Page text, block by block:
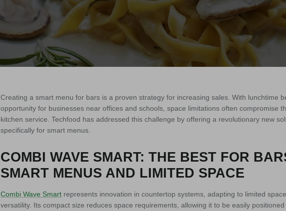
Creating a smart menu for bars is a proven strategy for increasing sales. With lunchtime
opportunity for businesses near offices and schools, space limitations often compromise
kitchen service. Techfood has addressed this challenge by offering a revolutionary new
specifically for smart menus.
COMBI WAVE SMART: THE BEST FOR
SMART MENUS AND LIMITED SPACE
Combi Wave Smart represents innovation in countertop systems, adapting to limited
versatility. Its compact size reduces space requirements, allowing it to be easily